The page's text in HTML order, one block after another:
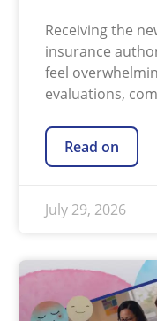
Receiving the
insurance
feel
evaluations,
Read on
July 29, 2026